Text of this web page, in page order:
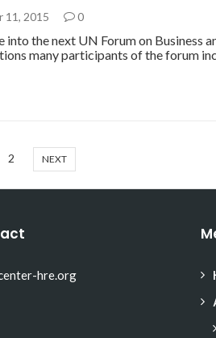
11, 2015 0
into the next UN Forum on Business
many participants of the forum
2 NEXT
hre.org